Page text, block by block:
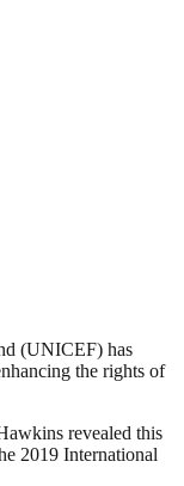
(UNICEF) has
the rights of
revealed this
2019 International